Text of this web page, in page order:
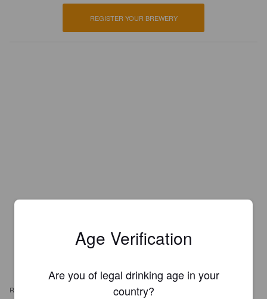
REGISTER YOUR BREWERY
REVIEWS
Age Verification
Are you of legal drinking age in your
country?